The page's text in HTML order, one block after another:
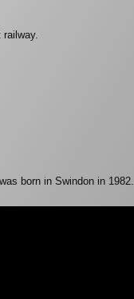
born in Swindon in 1982.